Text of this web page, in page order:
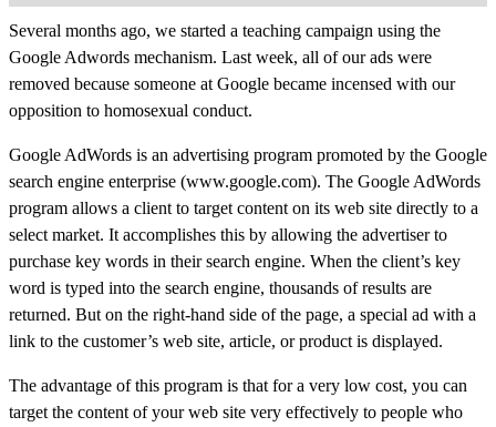
Several months ago, we started a teaching campaign using the
Google Adwords mechanism. Last week, all of our ads were
removed because someone at Google became incensed with our
opposition to homosexual conduct.
Google AdWords is an advertising program promoted by the Google
search engine enterprise (www.google.com). The Google AdWords
program allows a client to target content on its web site directly to a
select market. It accomplishes this by allowing the advertiser to
purchase key words in their search engine. When the client’s key
word is typed into the search engine, thousands of results are
returned. But on the right-hand side of the page, a special ad with a
link to the customer’s web site, article, or product is displayed.
The advantage of this program is that for a very low cost, you can
target the content of your web site very effectively to people who